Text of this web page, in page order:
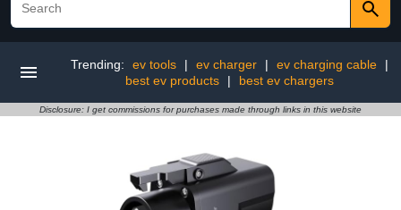
Trending: ev tools | ev charger | ev charging cable
|
best ev products
| best ev chargers
Disclosure: I get commissions for purchases made through links in this website